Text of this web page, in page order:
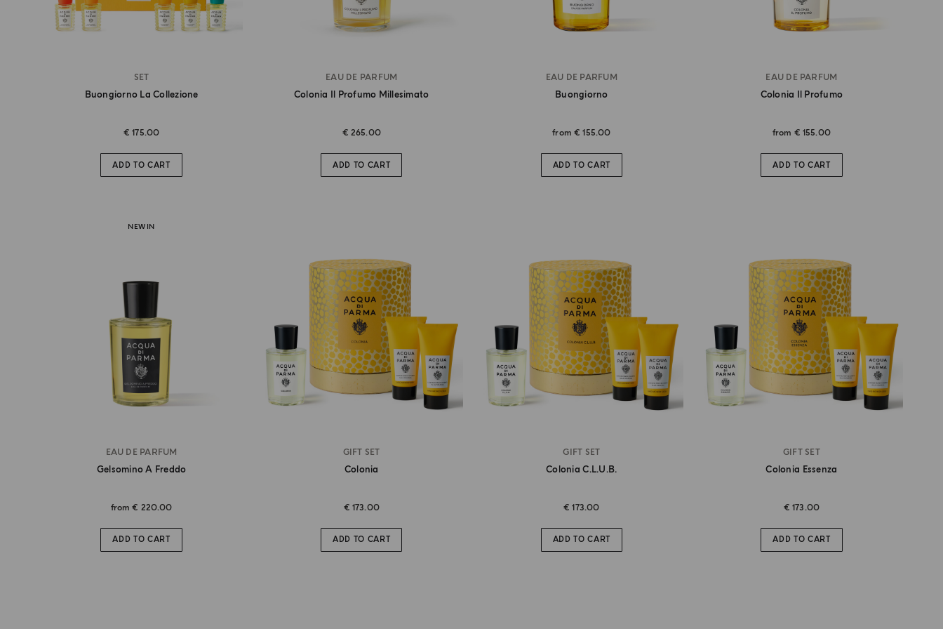
SET
Buongiorno La Collezione
€ 175.00
ADD TO CART
EAU DE PARFUM
Colonia Il Profumo Millesimato
€ 265.00
ADD TO CART
EAU DE PARFUM
Buongiorno
from€ 155.00
ADD TO CART
EAU DE PARFUM
Colonia Il Profumo
from € 155.00
ADD TO CART
NEW IN
EAU DE PARFUM
Gelsomino A Freddo
from€ 220.00
ADD TO CART
GIFT SET
Colonia
€ 173.00
ADD TO CART
GIFT SET
Colonia C.l.u.b.
€ 173.00
ADD TO CART
GIFT SET
Colonia Essenza
€ 173.00
ADD TO CART